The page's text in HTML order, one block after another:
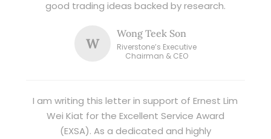
good trading ideas backed by research.
W
Wong Teek Son
Riverstone’s Executive
Chairman & CEO
I am writing this letter in support of Ernest Lim
Wei Kiat for the Excellent Service Award
(EXSA). As a dedicated and highly